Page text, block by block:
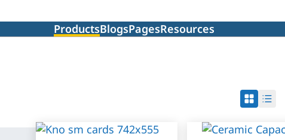
ProductsBlogsPagesResources